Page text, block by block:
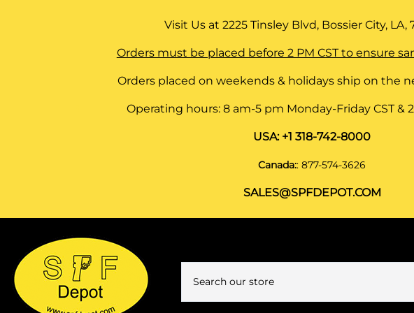
Visit Us at2225 Tinsley Blvd, Bossier City, LA,
Orders must be placed before 2 PM CST to ensure
Orders placed on weekends & holidays ship on the
Operating hours: 8 am-5 pm Monday-Friday CST &
USA: +1 318-742-8000
Canada::877-574-3626
SALES@SPFDEPOT.COM